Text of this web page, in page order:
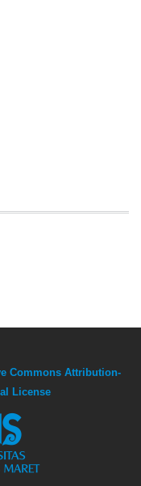
Commons Attribution-
License